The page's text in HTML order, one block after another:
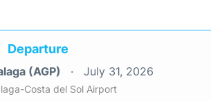
Departure
(AGP) July 31, 2026
Costa del Sol Airport